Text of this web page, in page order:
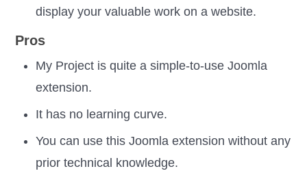
display your valuable work on a website.
Pros
My Project is quite a simple-to-use Joomla
extension.
It has no learning curve.
You can use this Joomla extension without any
prior technical knowledge.